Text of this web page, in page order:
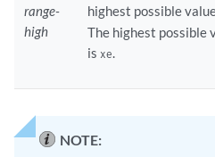
range-
high
highest possible
The highest possible
is xe.
NOTE: